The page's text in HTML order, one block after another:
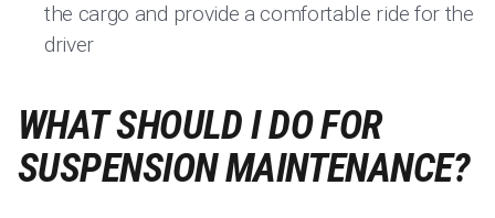
the cargo and provide a comfortable ride for the
driver
WHAT SHOULD I DO FOR
SUSPENSION MAINTENANCE?